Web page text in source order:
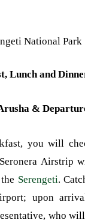
National Park
Lunch and
&
you will
Airstrip
Serengeti.
upon
who